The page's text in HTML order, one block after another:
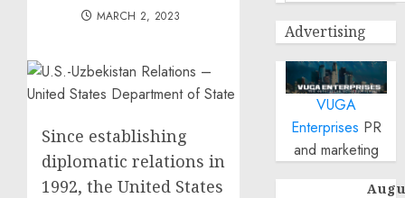
MARCH 2, 2023
Since establishing
diplomatic relations in
1992, the United States
Advertising
VUGA
Enterprises PR
and marketing